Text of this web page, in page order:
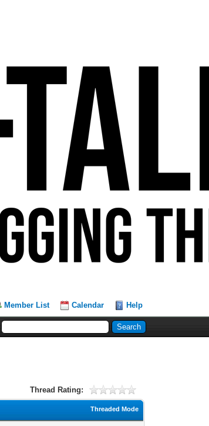
Member List Calendar Help
Thread Rating:
Threaded Mode